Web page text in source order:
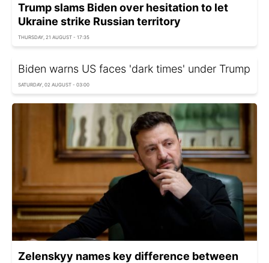
Trump slams Biden over hesitation to let
Ukraine strike Russian territory
THURSDAY, 21 AUGUST - 17:35
Biden warns US faces 'dark times' under Trump
SATURDAY, 02 AUGUST - 03:00
Zelenskyy names key difference between